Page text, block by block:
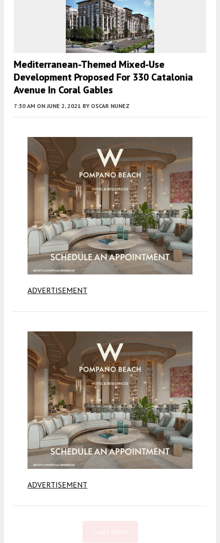
Mediterranean-Themed Mixed-Use
Development Proposed For 330 Catalonia
Avenue In Coral Gables
7:30 AM ON JUNE 2, 2021 BY OSCAR NUNEZ
ADVERTISEMENT
ADVERTISEMENT